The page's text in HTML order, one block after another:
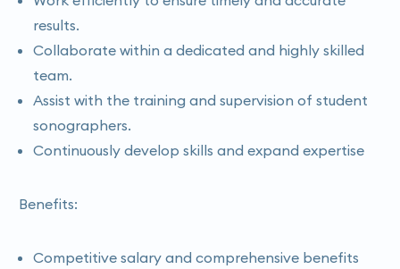
results.
Collaborate within a dedicated and highly skilled
team.
Assist with the training and supervision of student
sonographers.
Continuously develop skills and expand expertise
Benefits:
Competitive salary and comprehensive benefits